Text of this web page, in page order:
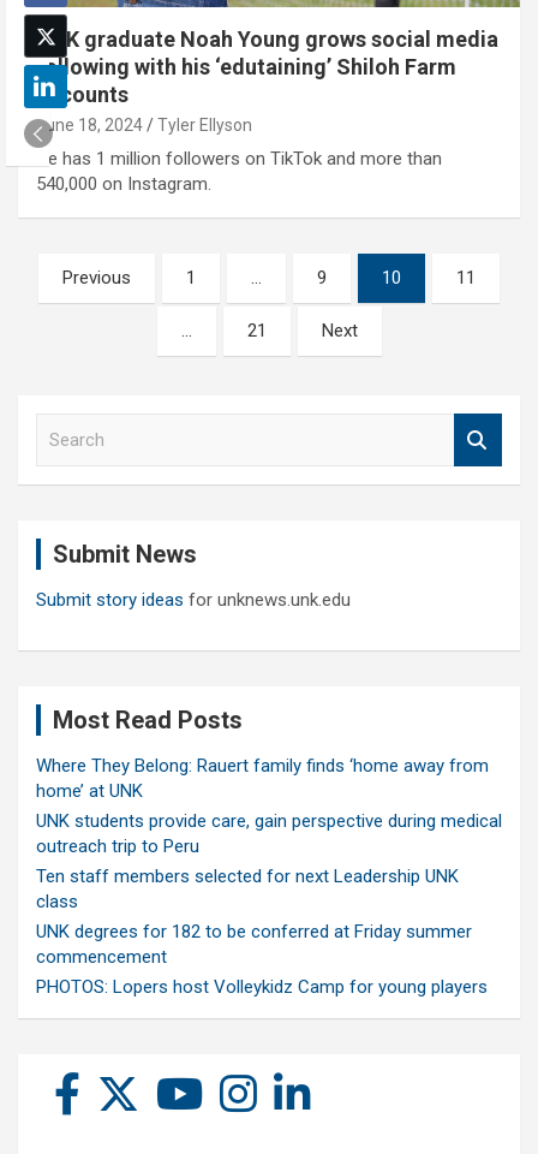
UNK graduate Noah Young grows social media
following with his ‘edutaining’ Shiloh Farm
accounts
June 18, 2024 Tyler Ellyson
He has 1 million followers on TikTok and more than
540,000 on Instagram.
Posts
pagination
Previous 1 … 9 10 11
… 21 Next
Submit News
Submit story ideas for unknews.unk.edu
Most Read Posts
Where They Belong: Rauert family finds ‘home away from
home’ at UNK
UNK students provide care, gain perspective during medical
outreach trip to Peru
Ten staff members selected for next Leadership UNK
class
UNK degrees for 182 to be conferred at Friday summer
commencement
PHOTOS: Lopers host Volleykidz Camp for young players